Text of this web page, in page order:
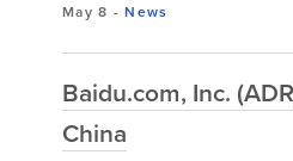
May 8 -News
Baidu.com, Inc.
China